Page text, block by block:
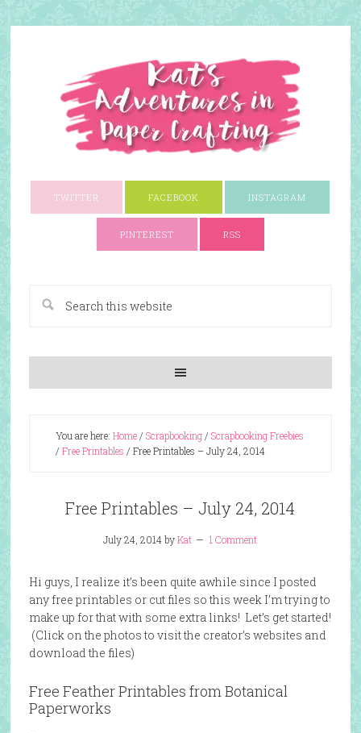
TWITTER FACEBOOK INSTAGRAM
PINTEREST RSS
You are here: Home/ Scrapbooking/ Scrapbooking Freebies
/ Free Printables / Free Printables – July 24, 2014
Free Printables – July 24, 2014
July 24, 2014byKat 1 Comment
Hi guys, I realize it’s been quite awhile since I posted
any free printables or cut files so this week I’m trying to
make up for that with some extra links! Let’s get started!
(Click on the photos to visit the creator’s websites and
download the files)
Free Feather Printables from Botanical
Paperworks